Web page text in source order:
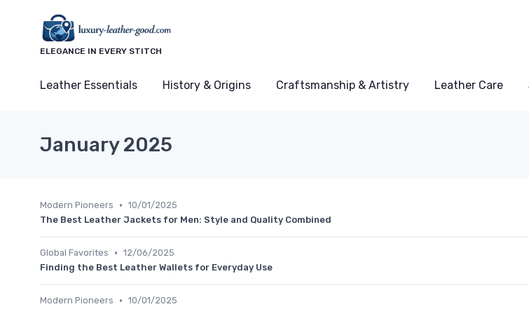
ELEGANCE IN EVERY STITCH
Leather Essentials History & Origins Craftsmanship & Artistry Leather Care
January 2025
Modern Pioneers • 10/01/2025
The Best Leather Jackets for Men: Style and Quality Combined
Global Favorites • 12/06/2025
Finding the Best Leather Wallets for Everyday Use
Modern Pioneers • 10/01/2025